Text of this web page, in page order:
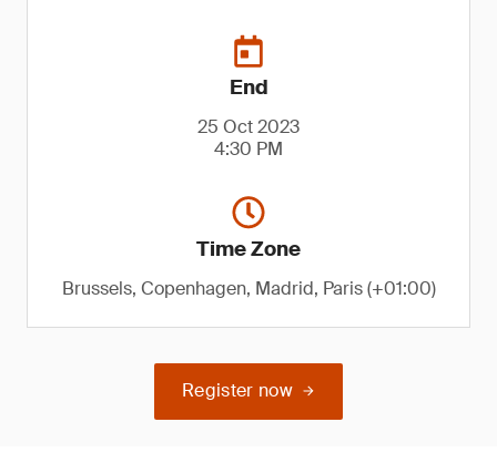
End
25 Oct 2023
4:30 PM
Time Zone
Brussels, Copenhagen, Madrid, Paris (+01:00)
Register now